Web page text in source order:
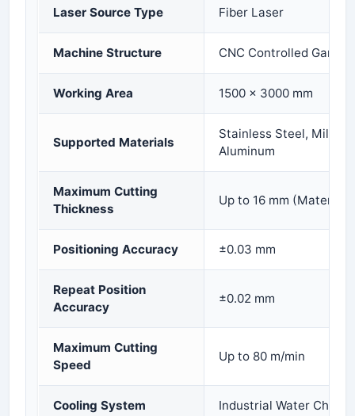
Laser Source Type Fiber Laser
Machine Structure CNC Controlled Gantry
Working Area 1500 × 3000 mm
Supported Materials
Stainless Steel, Mild
Aluminum
Maximum Cutting
Thickness
Up to 16 mm (Material
Positioning Accuracy ±0.03 mm
Repeat Position
Accuracy
±0.02 mm
Maximum Cutting
Speed
Up to 80 m/min
Cooling System Industrial Water Chiller